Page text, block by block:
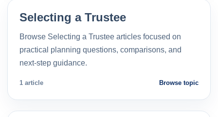
Selecting a Trustee
Browse Selecting a Trustee articles focused on
practical planning questions, comparisons, and
next-step guidance.
1 article Browse topic